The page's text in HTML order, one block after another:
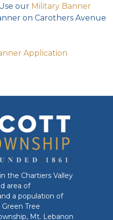
our Military Banner
on Carothers Avenue
Application
the Chartiers Valley
area of
a population of
Tree
Mt. Lebanon